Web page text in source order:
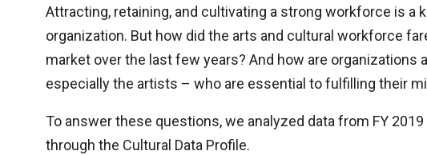
Attracting, retaining, and cultivating a strong workforce is a
organization. But how did the arts and cultural workforce
market over the last few years? And how are
especially the artists – who are essential to fulfilling their
To answer these questions,we analyzed data from FY
through the Cultural Data Profile.